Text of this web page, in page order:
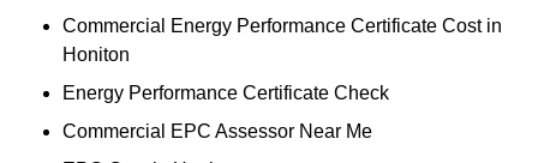
Commercial Energy Performance Certificate Cost in
Honiton
Energy Performance Certificate Check
Commercial EPC Assessor Near Me